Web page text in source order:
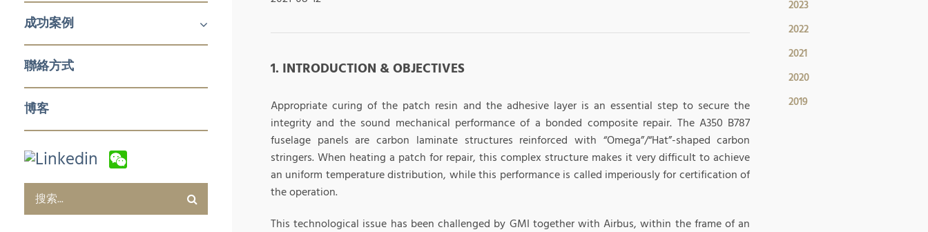
成功案例
銷售與市場
零售與批發
電子商務及數字化營銷
售後服務及培訓
採購及質量管控
企業服務
聯絡方式
博客
2023
2022
2021
2020
2019
1. INTRODUCTION & OBJECTIVES
Appropriate curing of the patch resin and the adhesive layer is an essential step to secure the
integrity and the sound mechanical performance of a bonded composite repair. The A350 B787
fuselage panels are carbon laminate structures reinforced with “Omega”/“Hat”-shaped carbon
stringers. When heating a patch for repair, this complex structure makes it very difficult to achieve
an uniform temperature distribution, while this performance is called imperiously for certification of
the operation.
This technological issue has been challenged by GMI together with Airbus, within the frame of an